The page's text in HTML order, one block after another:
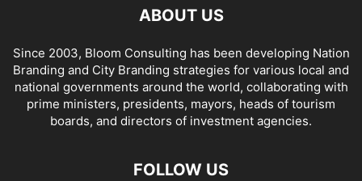
ABOUT US
Since 2003, Bloom Consulting has been developing Nation
Branding and City Branding strategies for various local and
national governments around the world, collaborating with
prime ministers, presidents, mayors, heads of tourism
boards, and directors of investment agencies.
FOLLOW US